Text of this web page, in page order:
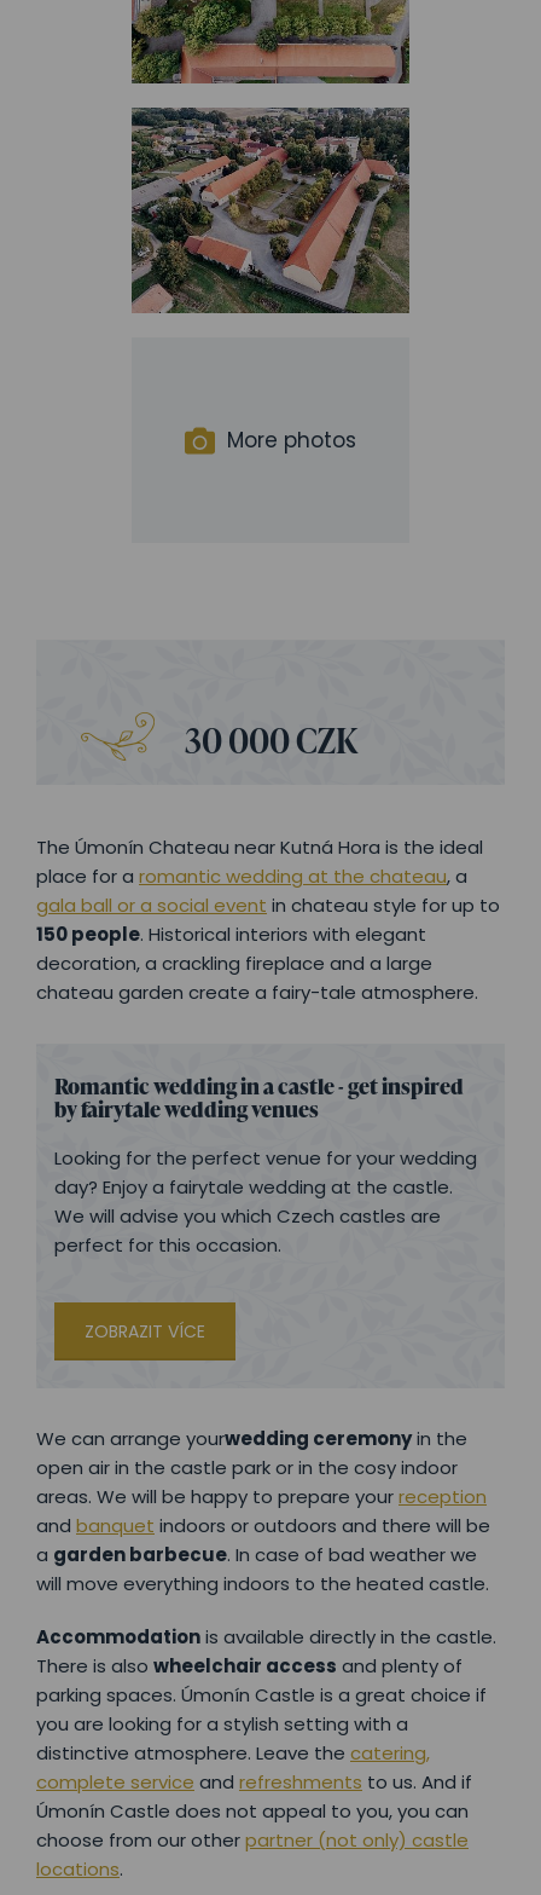
More photos
30 000 CZK
The Úmonín Chateau near Kutná Hora is the ideal
place for a romantic wedding at the chateau, a
gala ball or a social event in chateau style for up to
150 people. Historical interiors with elegant
decoration, a crackling fireplace and a large
chateau garden create a fairy-tale atmosphere.
Romantic wedding in a castle - get inspired
by fairytale wedding venues
Looking for the perfect venue for your wedding
day? Enjoy a fairytale wedding at the castle.
We will advise you which Czech castles are
perfect for this occasion.
ZOBRAZIT VÍCE
We can arrange yourwedding ceremonyin the
open air in the castle park or in the cosy indoor
areas. We will be happy to prepare yourreception
and banquet indoors or outdoors and there will be
a garden barbecue. In case of bad weather we
will move everything indoors to the heated castle.
Accommodationis available directly in the castle.
There is also wheelchair access and plenty of
parking spaces. Úmonín Castle is a great choice if
you are looking for a stylish setting with a
distinctive atmosphere. Leave the catering,
complete service and refreshments to us. And if
Úmonín Castle does not appeal to you, you can
choose from our otherpartner (not only) castle
locations.